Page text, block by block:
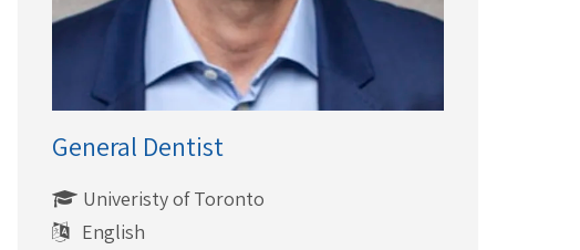
General Dentist
Univeristy of Toronto
English